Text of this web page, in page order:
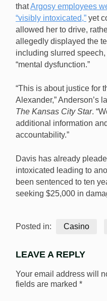
thatArgosy employees
“visibly intoxicated,” yet
allowed her to drive,
allegedly displayed the
including slurred
“mental dysfunction.”
“This is about justice for
Alexander,” Anderson’s
The Kansas City Star.
additional information
accountability.”
Davis has already
intoxicated leading to
been sentenced to ten
seeking $25,000 in
Posted in: Casino
LEAVE A REPLY
Your email address will
fields are marked *